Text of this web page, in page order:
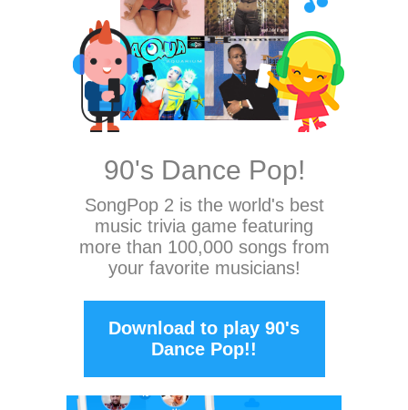
90's Dance Pop!
SongPop 2 is the world's best
music trivia game featuring
more than 100,000 songs from
your favorite musicians!
Download to play 90's
Dance Pop!!